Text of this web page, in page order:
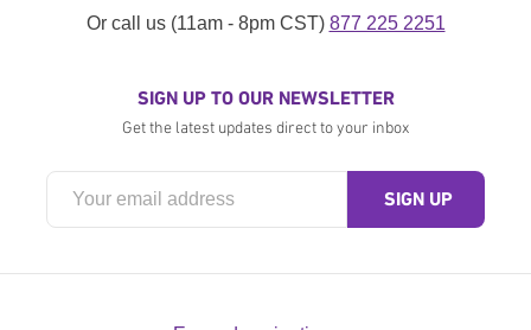
Or call us (11am - 8pm CST) 877 225 2251
SIGN UP TO OUR NEWSLETTER
Get the latest updates direct to your inbox